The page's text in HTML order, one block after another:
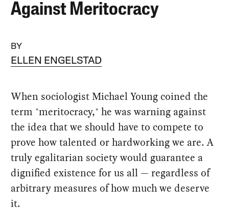
Against Meritocracy
BY
ELLEN ENGELSTAD
When sociologist Michael Young coined the
term "meritocracy," he was warning against
the idea that we should have to compete to
prove how talented or hardworking we are. A
truly egalitarian society would guarantee a
dignified existence for us all — regardless of
arbitrary measures of how much we deserve
it.